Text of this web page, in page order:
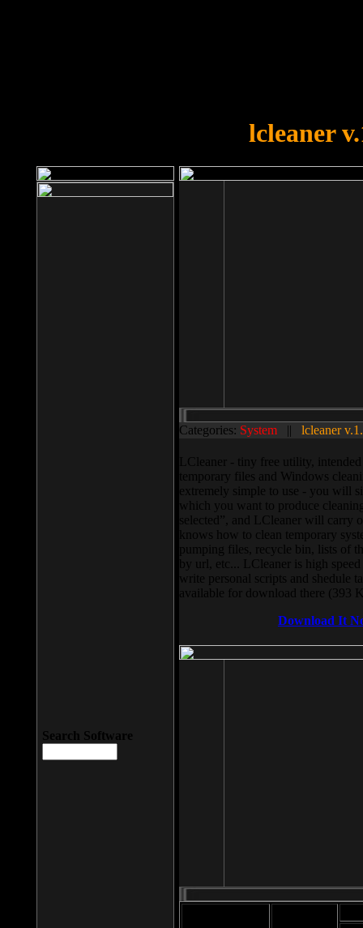
lcleaner
Categories: System || lcleaner
LCleaner - tiny free utility,
temporary files and Windows
extremely simple to use - you will
which you want to produce
selected”, and LCleaner will carry
knows how to clean temporary
pumping files, recycle bin, lists of
by url, etc... LCleaner is high
write personal scripts and shedule
available for download there (393
Download It
Search Software